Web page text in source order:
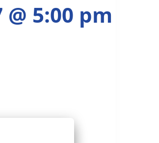
@ 5:00 pm